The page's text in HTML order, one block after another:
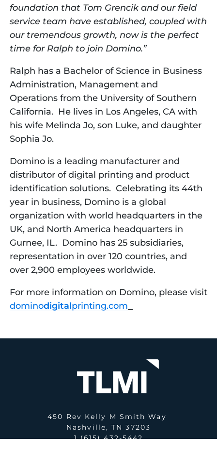
foundation that Tom Grencik and our field
service team have established, coupled with
our tremendous growth, now is the perfect
time for Ralph to join Domino.”
Ralph has a Bachelor of Science in Business
Administration, Management and
Operations from the University of Southern
California.  He lives in Los Angeles, CA with
his wife Melinda Jo, son Luke, and daughter
Sophia Jo.
Domino is a leading manufacturer and
distributor of digital printing and product
identification solutions.  Celebrating its 44th
year in business, Domino is a global
organization with world headquarters in the
UK, and North America headquarters in
Gurnee, IL.  Domino has 25 subsidiaries,
representation in over 120 countries, and
over 2,900 employees worldwide.
dominodigitalprinting.com
450 Rev Kelly M Smith Way
Nashville, TN 37203
1 (615) 432-5442